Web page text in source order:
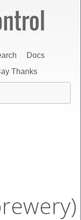
Docs
Thanks